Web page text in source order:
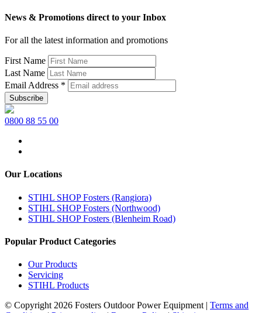
$5,499.00.$5,399.00.
News & Promotions direct to your Inbox
For all the latest information and promotions
First Name
Last Name
Email Address *
0800 88 55 00
Our Locations
STIHL SHOP Fosters (Rangiora)
STIHL SHOP Fosters (Northwood)
STIHL SHOP Fosters (Blenheim Road)
Popular Product Categories
Our Products
Servicing
STIHL Products
© Copyright 2026 Fosters Outdoor Power Equipment | Terms and